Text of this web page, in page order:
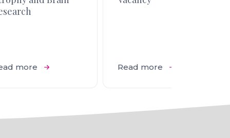
more Read more